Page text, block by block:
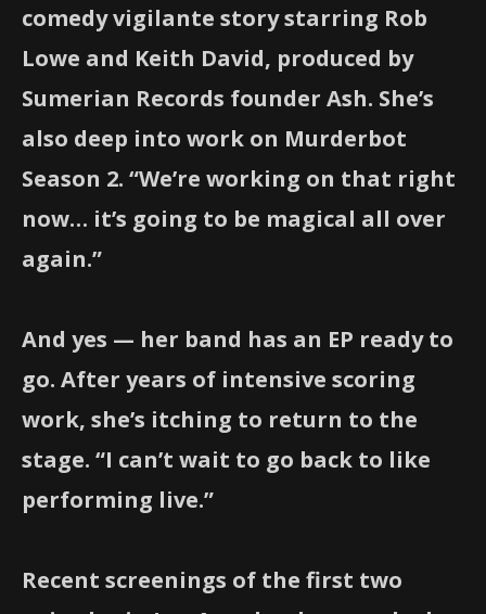
comedy vigilante story starring Rob
Lowe and Keith David, produced by
Sumerian Records founder Ash. She’s
also deep into work on Murderbot
Season 2. “We’re working on that right
now… it’s going to be magical all over
again.”
And yes — her band has an EP ready to
go. After years of intensive scoring
work, she’s itching to return to the
stage. “I can’t wait to go back to like
performing live.”
Recent screenings of the first two